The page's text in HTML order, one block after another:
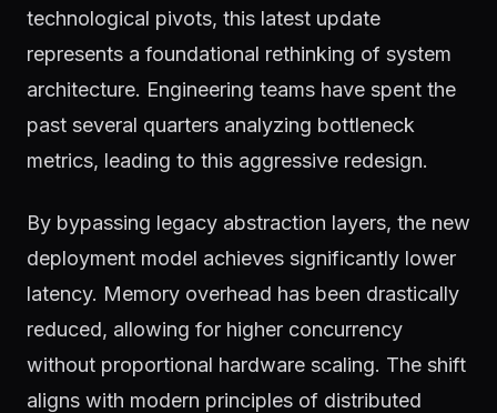
technological pivots, this latest update
represents a foundational rethinking of system
architecture. Engineering teams have spent the
past several quarters analyzing bottleneck
metrics, leading to this aggressive redesign.
By bypassing legacy abstraction layers, the new
deployment model achieves significantly lower
latency. Memory overhead has been drastically
reduced, allowing for higher concurrency
without proportional hardware scaling. The shift
aligns with modern principles of distributed